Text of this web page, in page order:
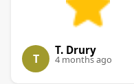
T
T. Drury
4 months ago